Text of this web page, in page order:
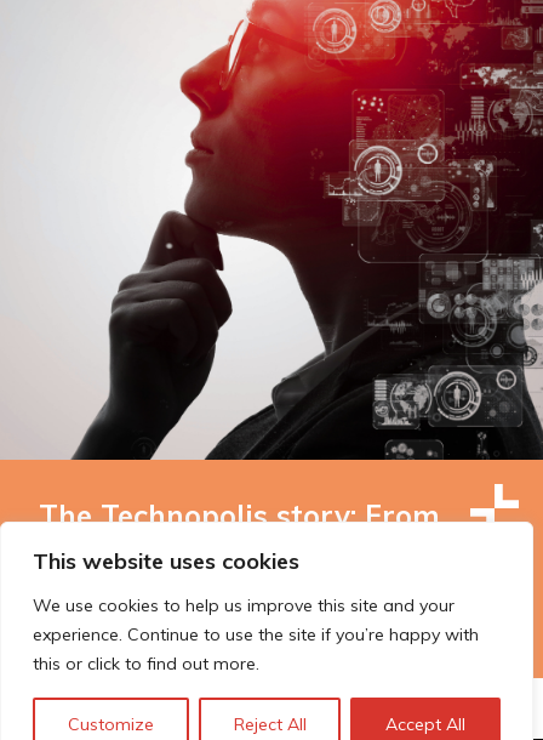
This website uses cookies
We use cookies to help us improve this site and your
experience. Continue to use the site if you’re happy with
this or click to find out more.
Customize Reject All Accept All
The Technopolis story: From
early adoption to responsible